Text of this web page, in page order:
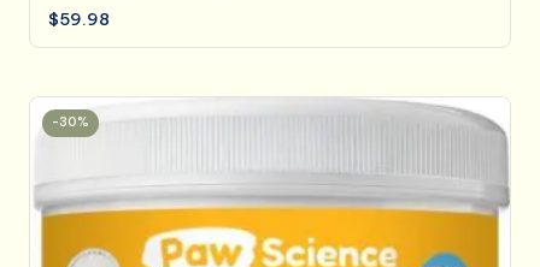
$59.98
-30%